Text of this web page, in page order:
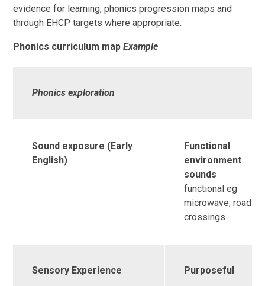
evidence for learning, phonics progression maps and
through EHCP targets where appropriate.
Phonics curriculum mapExample
Phonics exploration
Sound exposure (Early
English)
Functional
environment
sounds
functional eg
microwave, road
crossings
Sensory Experience Purposeful